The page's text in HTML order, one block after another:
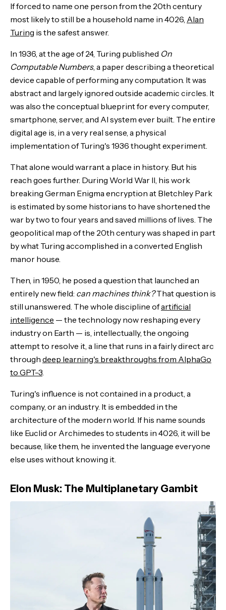
If forced to name one person from the 20th century
most likely to still be a household name in 4026, Alan
Turing is the safest answer.
In 1936, at the age of 24, Turing published On
Computable Numbers, a paper describing a theoretical
device capable of performing any computation. It was
abstract and largely ignored outside academic circles. It
was also the conceptual blueprint for every computer,
smartphone, server, and AI system ever built. The entire
digital age is, in a very real sense, a physical
implementation of Turing's 1936 thought experiment.
That alone would warrant a place in history. But his
reach goes further. During World War II, his work
breaking German Enigma encryption at Bletchley Park
is estimated by some historians to have shortened the
war by two to four years and saved millions of lives. The
geopolitical map of the 20th century was shaped in part
by what Turing accomplished in a converted English
manor house.
Then, in 1950, he posed a question that launched an
entirely new field: can machines think?That question is
still unanswered. The whole discipline ofartificial
intelligence — the technology now reshaping every
industry on Earth — is, intellectually, the ongoing
attempt to resolve it, a line that runs in a fairly direct arc
through deep learning's breakthroughs from AlphaGo
to GPT-3
Turing's influence is not contained in a product, a
company, or an industry. It is embedded in the
architecture of the modern world. If his name sounds
like Euclid or Archimedes to students in 4026, it will be
because, like them, he invented the language everyone
else uses without knowing it.
Elon Musk: The Multiplanetary Gambit